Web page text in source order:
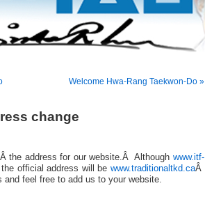
Welcome Hwa-Rang Taekwon-Do »
change
the address for our website.Â Although www.itf-
official address will be www.traditionaltkd.caÂ
and feel free to add us to your website.